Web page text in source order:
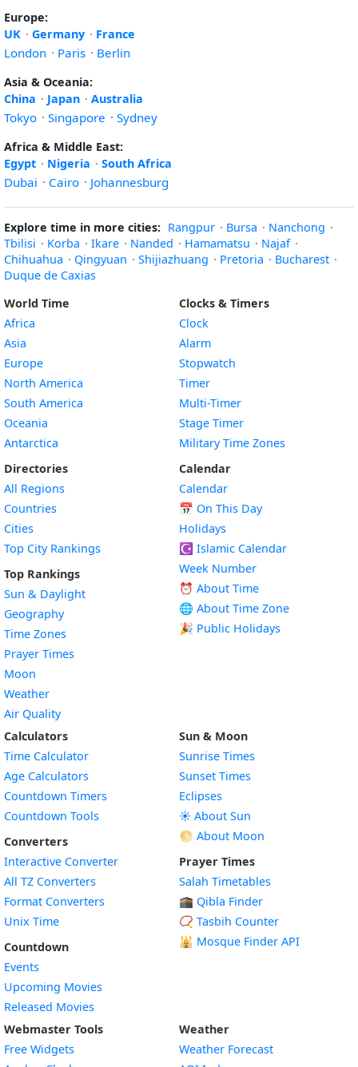
Europe:
UK · Germany · France
London · Paris · Berlin
Asia & Oceania:
China · Japan · Australia
Tokyo · Singapore · Sydney
Africa & Middle East:
Egypt · Nigeria · South Africa
Dubai · Cairo · Johannesburg
Explore time in more cities: Rangpur · Bursa · Nanchong ·
Tbilisi · Korba · Ikare · Nanded · Hamamatsu · Najaf ·
Chihuahua · Qingyuan · Shijiazhuang · Pretoria · Bucharest ·
Duque de Caxias
World Time
Africa
Asia
Europe
North America
South America
Oceania
Antarctica
Directories
All Regions
Countries
Cities
Top City Rankings
Top Rankings
Sun & Daylight
Geography
Time Zones
Prayer Times
Moon
Weather
Air Quality
Clocks & Timers
Clock
Alarm
Stopwatch
Timer
Multi-Timer
Stage Timer
Military Time Zones
Calendar
Calendar
📅 On This Day
Holidays
☪️ Islamic Calendar
Week Number
⏰ About Time
🌐 About Time Zone
🎉 Public Holidays
Calculators
Time Calculator
Age Calculators
Countdown Timers
Countdown Tools
Converters
Interactive Converter
All TZ Converters
Format Converters
Unix Time
Countdown
Events
Upcoming Movies
Released Movies
Sun & Moon
Sunrise Times
Sunset Times
Eclipses
☀️ About Sun
🌕 About Moon
Prayer Times
Salah Timetables
🕋 Qibla Finder
📿 Tasbih Counter
🕌 Mosque Finder API
Webmaster Tools
Free Widgets
Weather
Weather Forecast